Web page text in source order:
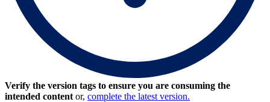
Verify the version tags to ensure you are consuming the
intended content or, complete the latest version.